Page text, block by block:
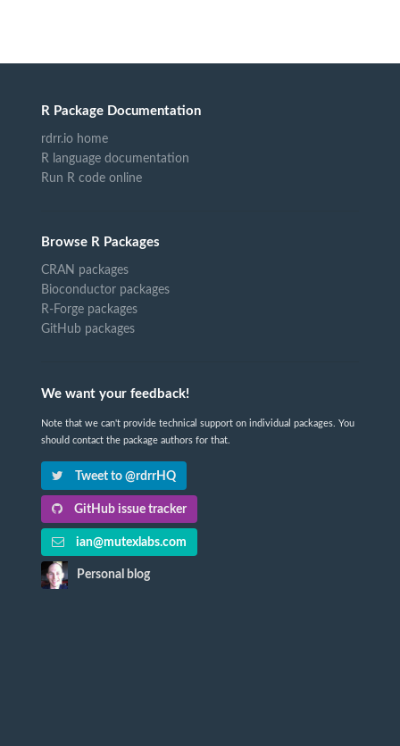
R Package Documentation
rdrr.io home
R language documentation
Run R code online
Browse R Packages
CRAN packages
Bioconductor packages
R-Forge packages
GitHub packages
We want your feedback!
Note that we can't provide technical support on individual packages. You
should contact the package authors for that.
Tweet to @rdrrHQ
GitHub issue tracker
ian@mutexlabs.com
Personal blog